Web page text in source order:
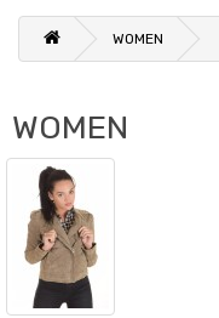
WOMEN
WOMEN